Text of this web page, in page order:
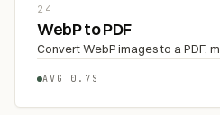
24
WebP to PDF
Convert WebP images to a PDF,
AVG 0.7S